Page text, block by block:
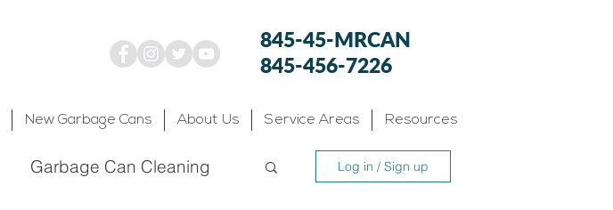
845-45-MRCAN
845-456-7226
New Garbage Cans About Us Service Areas Resources
Garbage Can Cleaning Log in / Sign up